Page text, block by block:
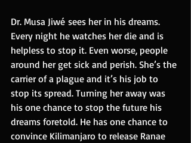
Dr. Musa Jiwé sees her in his dreams.
Every night he watches her die and is
helpless to stop it. Even worse, people
around her get sick and perish. She’s the
carrier of a plague and it’s his job to
stop its spread. Turning her away was
his one chance to stop the future his
dreams foretold. He has one chance to
convince Kilimanjaro to release Ranae